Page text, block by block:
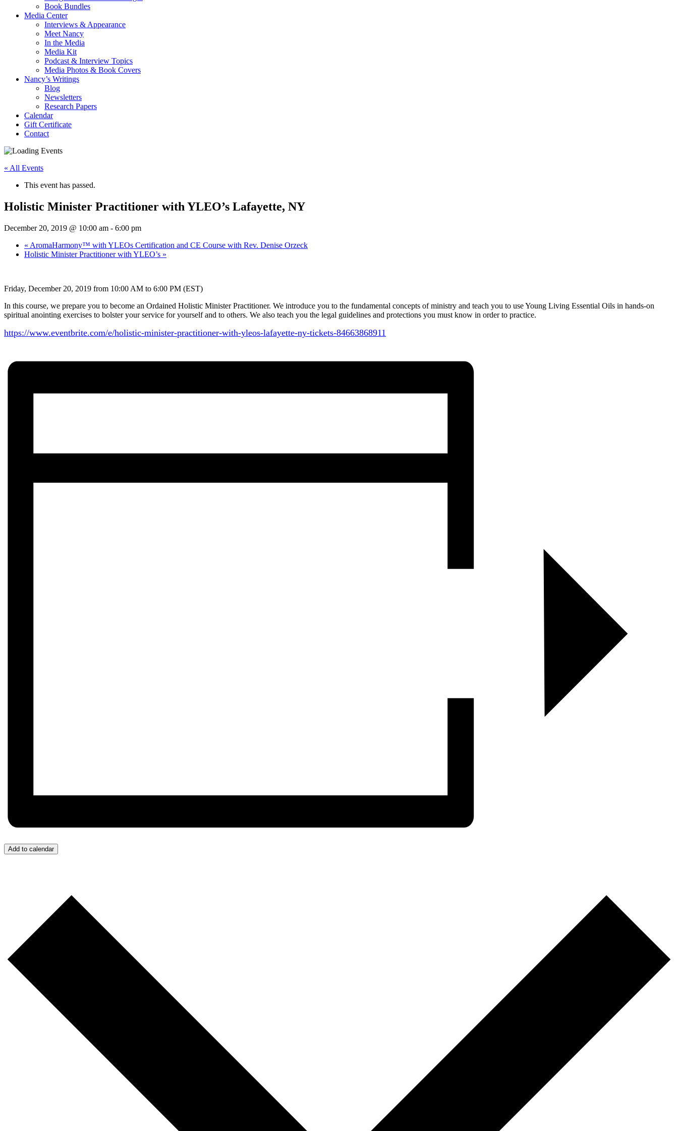
Book Bundles
Media Center
Interviews & Appearance
Meet Nancy
In the Media
Media Kit
Podcast & Interview Topics
Media Photos & Book Covers
Nancy’s Writings
Blog
Newsletters
Research Papers
Calendar
Gift Certificate
Contact
« All Events
This event has passed.
Holistic Minister Practitioner with YLEO’s Lafayette, NY
December 20, 2019 @ 10:00 am - 6:00 pm
« AromaHarmony™ with YLEOs Certification and CE Course with Rev. Denise Orzeck
Holistic Minister Practitioner with YLEO’s »
Friday, December 20, 2019 from 10:00 AM to 6:00 PM (EST)
In this course, we prepare you to become an Ordained Holistic Minister Practitioner. We introduce you to the fundamental concepts of ministry and teach you to use Young Living Essential Oils in hands-on
spiritual anointing exercises to bolster your service for yourself and to others. We also teach you the legal guidelines and protections you must know in order to practice.
https://www.eventbrite.com/e/holistic-minister-practitioner-with-yleos-lafayette-ny-tickets-84663868911
Add to calendar